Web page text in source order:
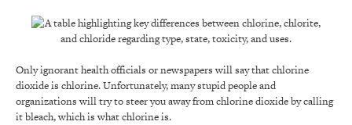
Only ignorant health officials or newspapers will say that chlorine
dioxide is chlorine. Unfortunately, many stupid people and
organizations will try to steer you away from chlorine dioxide by calling
it bleach, which is what chlorine is.